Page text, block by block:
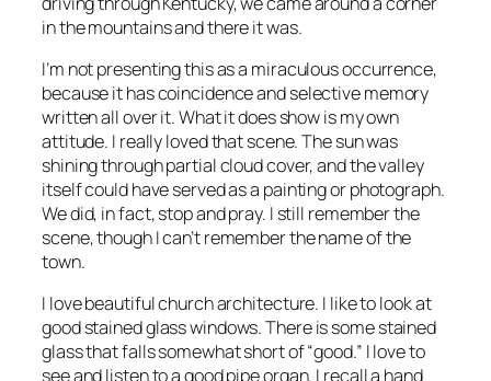
in the mountains and there it was.
I’m not presenting this as a miraculous occurrence,
because it has coincidence and selective memory
written all over it. What it does show is my own
attitude. I really loved that scene. The sun was
shining through partial cloud cover, and the valley
itself could have served as a painting or photograph.
We did, in fact, stop and pray. I still remember the
scene, though I can’t remember the name of the
town.
I love beautiful church architecture. I like to look at
good stained glass windows. There is some stained
glass that falls somewhat short of “good.” I love to
see and listen to a good pipe organ. I recall a hand